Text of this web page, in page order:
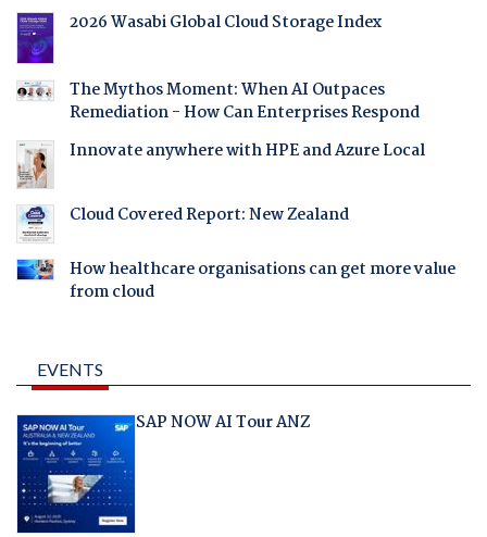
2026 Wasabi Global Cloud Storage Index
The Mythos Moment: When AI Outpaces
Remediation - How Can Enterprises Respond
Innovate anywhere with HPE and Azure Local
Cloud Covered Report: New Zealand
How healthcare organisations can get more value
from cloud
EVENTS
SAP NOW AI Tour ANZ